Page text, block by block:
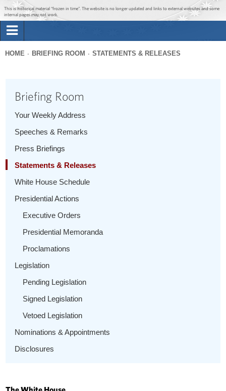
Jump to main content
Jump to navigation
This is historical material “frozen in time”. The website is no longer updated and links to external websites and some
internal pages may not work.
Briefing Room
1600 Penn
here
HOME BRIEFING ROOM STATEMENTS & RELEASES
Briefing Room
Your Weekly Address
Speeches & Remarks
Press Briefings
Statements & Releases
White House Schedule
Presidential Actions
Executive Orders
Presidential Memoranda
Proclamations
Legislation
Pending Legislation
Signed Legislation
Vetoed Legislation
Nominations & Appointments
Disclosures